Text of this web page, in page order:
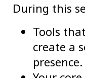
During this
Tools
create a
presence.